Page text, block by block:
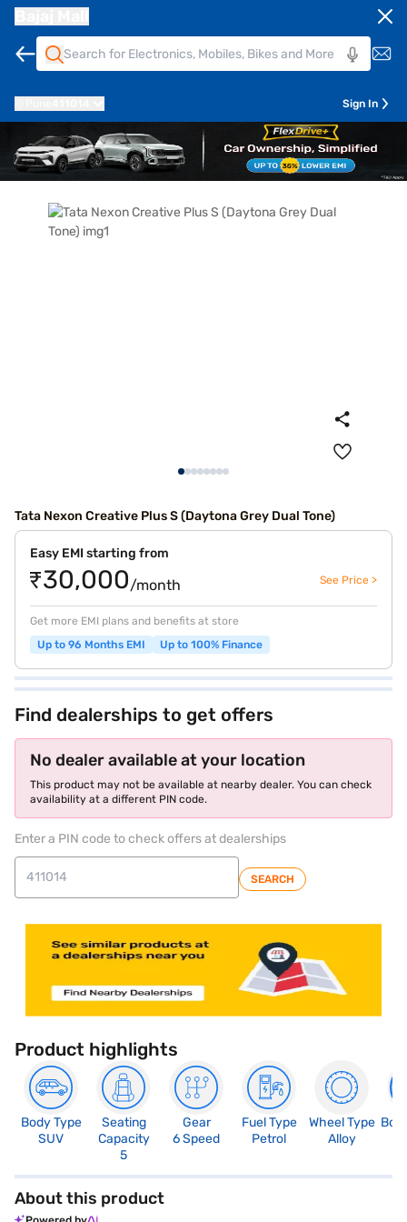
Sign In
Tata Nexon Creative Plus S (Daytona Grey Dual Tone)
Easy EMI starting from
₹30,000/month See Price >
Get more EMI plans and benefits at store
Up to 96 Months EMI
Up to 100% Finance
Find dealerships to get offers
No dealer available at your location
This product may not be available at nearby dealer. You can check
availability at a different PIN code.
Enter a PIN code to check offers at dealerships
SEARCH
Product highlights
Body Type
SUV
Seating
Capacity
5
Gear
6 Speed
Fuel Type
Petrol
Wheel Type
Alloy
About this product